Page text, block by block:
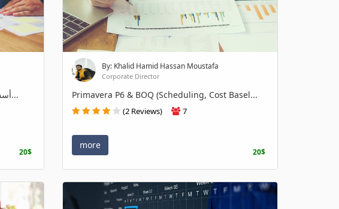
Foundations of Projects Control | أسس ومها...
20$
By: Khalid Hamid Hassan Moustafa
Corporate Director
Primavera P6 & BOQ (Scheduling, Cost Basel...
(2 Reviews) 7
more
20$